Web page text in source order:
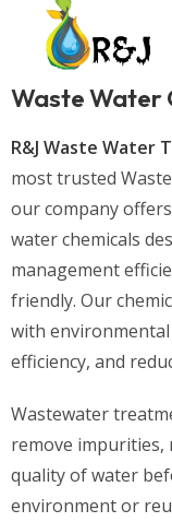
Waste Water
R&J Waste Water
most trusted
our company
water chemicals
management
friendly. Our
with
efficiency, and
Wastewater
remove impurities,
quality of water
environment or